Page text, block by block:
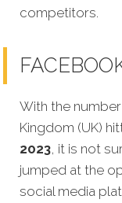
competitors.
With the
Kingdom (UK)
2023, it is not
jumped at the
social media